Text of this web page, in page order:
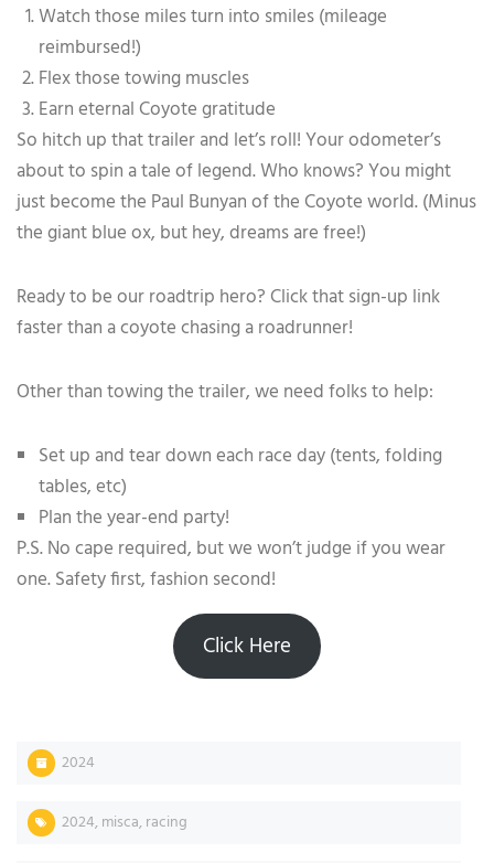
Watch those miles turn into smiles (mileage
reimbursed!)
Flex those towing muscles
Earn eternal Coyote gratitude
So hitch up that trailer and let’s roll! Your odometer’s
about to spin a tale of legend. Who knows? You might
just become the Paul Bunyan of the Coyote world. (Minus
the giant blue ox, but hey, dreams are free!)
Ready to be our roadtrip hero? Click that sign-up link
faster than a coyote chasing a roadrunner!
Other than towing the trailer, we need folks to help:
Set up and tear down each race day (tents, folding
tables, etc)
Plan the year-end party!
P.S. No cape required, but we won’t judge if you wear
one. Safety first, fashion second!
Click Here
2024
2024,misca,racing